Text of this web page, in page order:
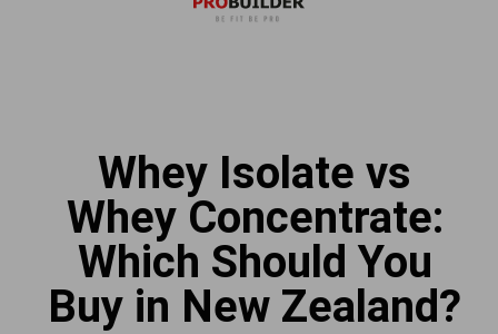
Whey Isolate vs
Whey Concentrate:
Which Should You
Buy in New Zealand?